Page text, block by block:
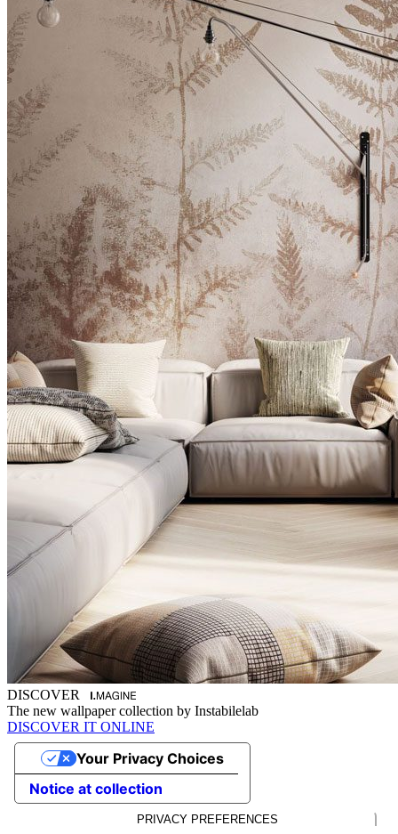
DISCOVER
The new wallpaper collection by Instabilelab
DISCOVER IT ONLINE
Notice at collection
Your Privacy Choices